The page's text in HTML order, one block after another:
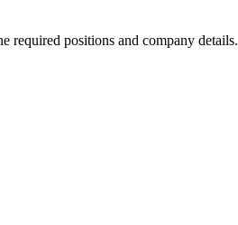
required positions and company details.